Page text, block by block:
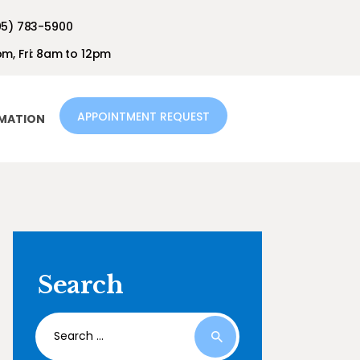
783-5900
Fri: 8am to 12pm
APPOINTMENT REQUEST
Search
Search
for: